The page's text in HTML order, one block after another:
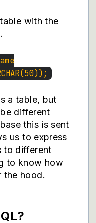
with the
a table, but
different
this is sent
us to express
to different
to know how
the hood.